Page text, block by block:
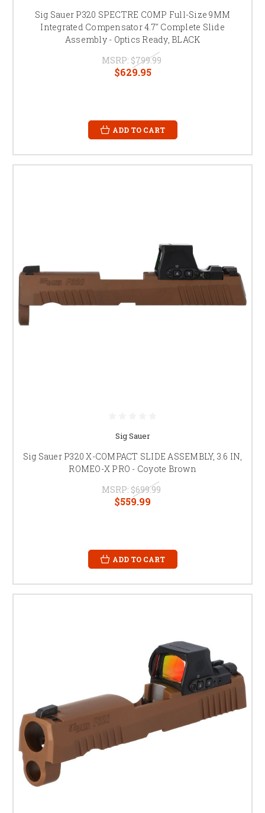
Sig Sauer P320 SPECTRE COMP Full-Size 9MM
Integrated Compensator 4.7" Complete Slide
Assembly - Optics Ready, BLACK
MSRP: $799.99
$629.95
ADD TO CART
Sig Sauer
Sig Sauer P320 X-COMPACT SLIDE ASSEMBLY, 3.6 IN,
ROMEO-X PRO - Coyote Brown
MSRP: $699.99
$559.99
ADD TO CART